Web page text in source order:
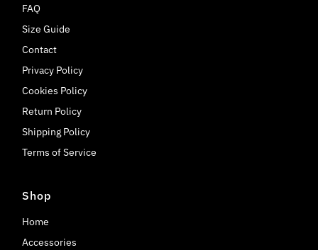
FAQ
Size Guide
Contact
Privacy Policy
Cookies Policy
Return Policy
Shipping Policy
Terms of Service
Shop
Home
Accessories